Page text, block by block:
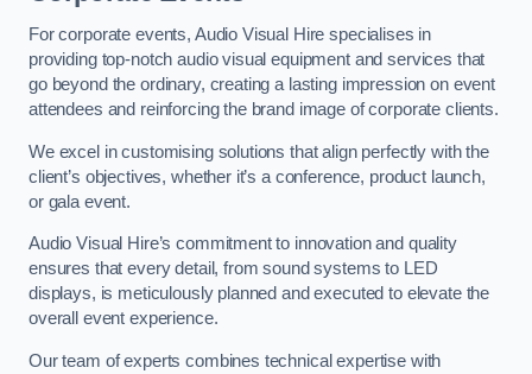
For corporate events, Audio Visual Hire specialises in
providing top-notch audio visual equipment and services that
go beyond the ordinary, creating a lasting impression on event
attendees and reinforcing the brand image of corporate clients.
We excel in customising solutions that align perfectly with the
client’s objectives, whether it’s a conference, product launch,
or gala event.
Audio Visual Hire’s commitment to innovation and quality
ensures that every detail, from sound systems to LED
displays, is meticulously planned and executed to elevate the
overall event experience.
Our team of experts combines technical expertise with